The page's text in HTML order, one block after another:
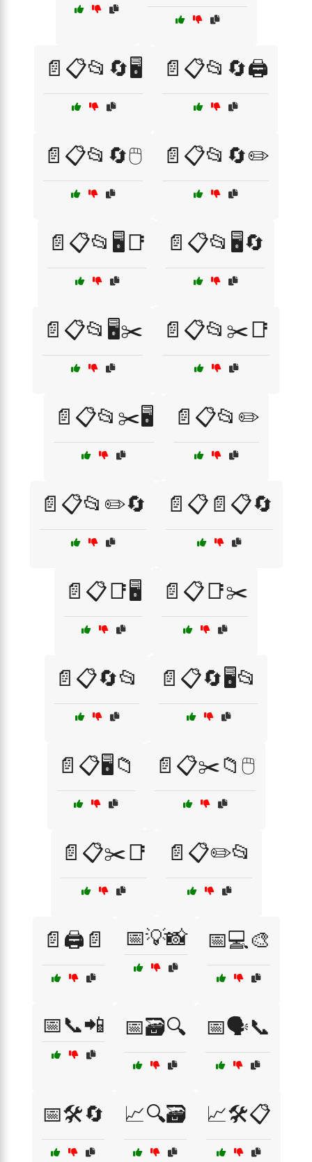
📄📋📂🔄🖥️ 📄📋📂🔄🖨️
📄📋📂🔄🖱️ 📄📋📂🔄✏️
📄📋📂🖥️📑 📄📋📂🖥️🔄
📄📋📂🖥️✂️ 📄📋📂✂️📑
📄📋📂✂️🖥️ 📄📋📂✏️
📄📋📂✏️🔄 📄📋📄📋🔄
📄📋📑🖥️ 📄📋📑✂️
📄📋🔄📂 📄📋🔄🖥️📂
📄📋🖥️📁 📄📋✂️📁🖱️
📄📋✂️📑 📄📋✏️📂
📄🖨️📄 📅💡📸 📅💻🎨
📅📞📲 📅🗃️🔍 📅🗣️📞
📅🛠️🔄 📈🔍🗃️ 📈🛠️📋